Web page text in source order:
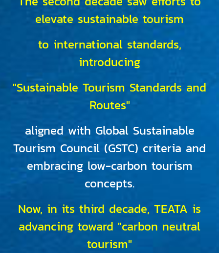
elevate sustainable tourism
to international standards,
introducing
"Sustainable Tourism Standards and
Routes"
aligned with Global Sustainable
Tourism Council (GSTC) criteria and
embracing low-carbon tourism
concepts.
Now, in its third decade, TEATA is
advancing toward "carbon neutral
tourism"